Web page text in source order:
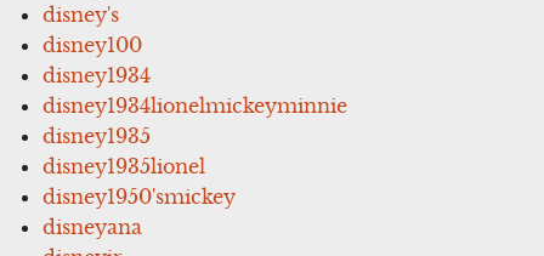
disney's
disney100
disney1934
disney1934lionelmickeyminnie
disney1935
disney1935lionel
disney1950'smickey
disneyana